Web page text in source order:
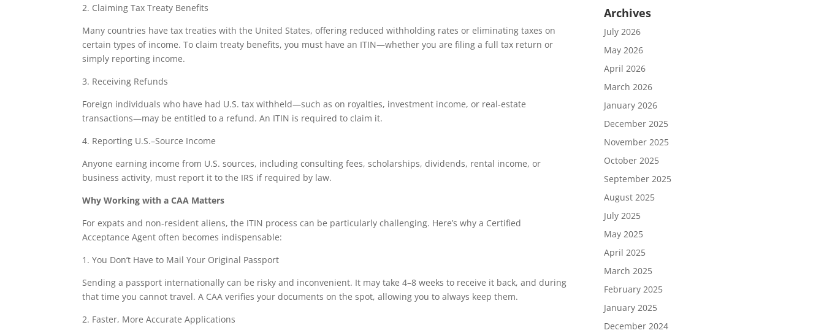
2. Claiming Tax Treaty Benefits
Many countries have tax treaties with the United States, offering reduced withholding rates or eliminating taxes on
certain types of income. To claim treaty benefits, you must have an ITIN—whether you are filing a full tax return or
simply reporting income.
3. Receiving Refunds
Foreign individuals who have had U.S. tax withheld—such as on royalties, investment income, or real‑estate
transactions—may be entitled to a refund. An ITIN is required to claim it.
4. Reporting U.S.–Source Income
Anyone earning income from U.S. sources, including consulting fees, scholarships, dividends, rental income, or
business activity, must report it to the IRS if required by law.
Why Working with a CAA Matters
For expats and non‑resident aliens, the ITIN process can be particularly challenging. Here’s why a Certified
Acceptance Agent often becomes indispensable:
1. You Don’t Have to Mail Your Original Passport
Sending a passport internationally can be risky and inconvenient. It may take 4–8 weeks to receive it back, and during
that time you cannot travel. A CAA verifies your documents on the spot, allowing you to always keep them.
2. Faster, More Accurate Applications
Archives
July 2026
May 2026
April 2026
March 2026
January 2026
December 2025
November 2025
October 2025
September 2025
August 2025
July 2025
May 2025
April 2025
March 2025
February 2025
January 2025
December 2024